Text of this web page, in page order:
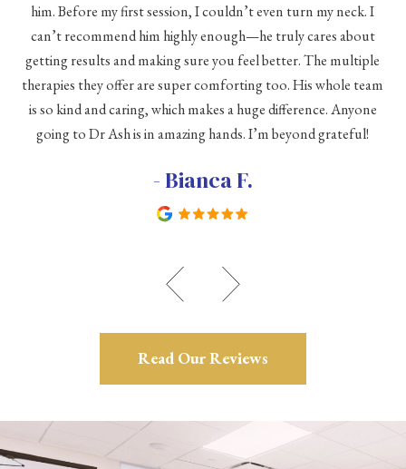
him. Before my first session, I couldn’t even turn my neck. I
can’t recommend him highly enough—he truly cares about
getting results and making sure you feel better. The multiple
therapies they offer are super comforting too. His whole team
is so kind and caring, which makes a huge difference. Anyone
going to Dr Ash is in amazing hands. I’m beyond grateful!
- Bianca F.
Read Our Reviews